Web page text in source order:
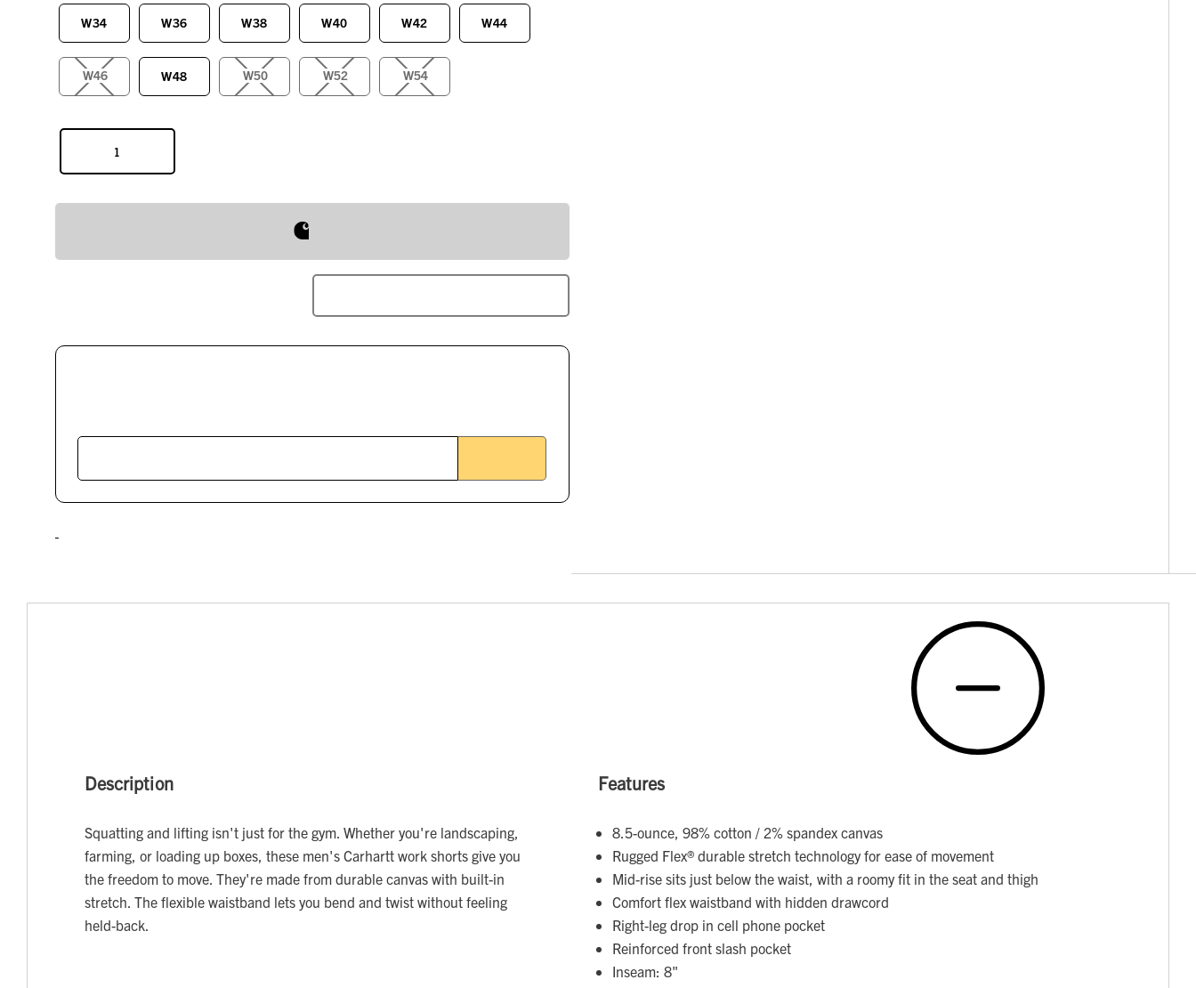
W34 W36 W38 W40 W42 W44
W46 W48 W50 W52 W54
Description
Squatting and lifting isn't just for the gym. Whether you're landscaping,
farming, or loading up boxes, these men's Carhartt work shorts give you
the freedom to move. They're made from durable canvas with built-in
stretch. The flexible waistband lets you bend and twist without feeling
held-back.
Features
8.5-ounce, 98% cotton / 2% spandex canvas
Rugged Flex® durable stretch technology for ease of movement
Mid-rise sits just below the waist, with a roomy fit in the seat and thigh
Comfort flex waistband with hidden drawcord
Right-leg drop in cell phone pocket
Reinforced front slash pocket
Inseam: 8"